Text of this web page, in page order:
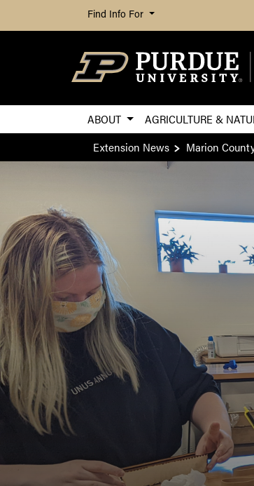
Find Info For
ABOUT AGRICULTURE &
Extension News
Marion